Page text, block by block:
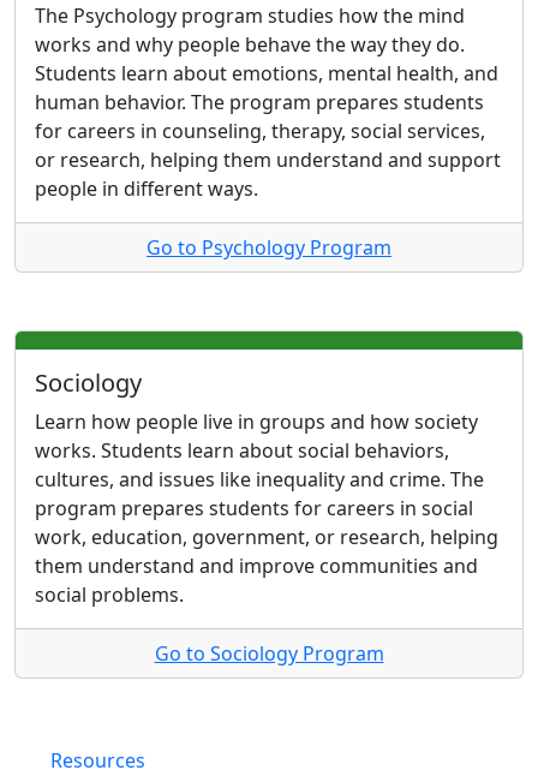
The Psychology program studies how the mind
works and why people behave the way they do.
Students learn about emotions, mental health, and
human behavior. The program prepares students
for careers in counseling, therapy, social services,
or research, helping them understand and support
people in different ways.
Go to Psychology Program
Sociology
Learn how people live in groups and how society
works. Students learn about social behaviors,
cultures, and issues like inequality and crime. The
program prepares students for careers in social
work, education, government, or research, helping
them understand and improve communities and
social problems.
Go to Sociology Program
Resources